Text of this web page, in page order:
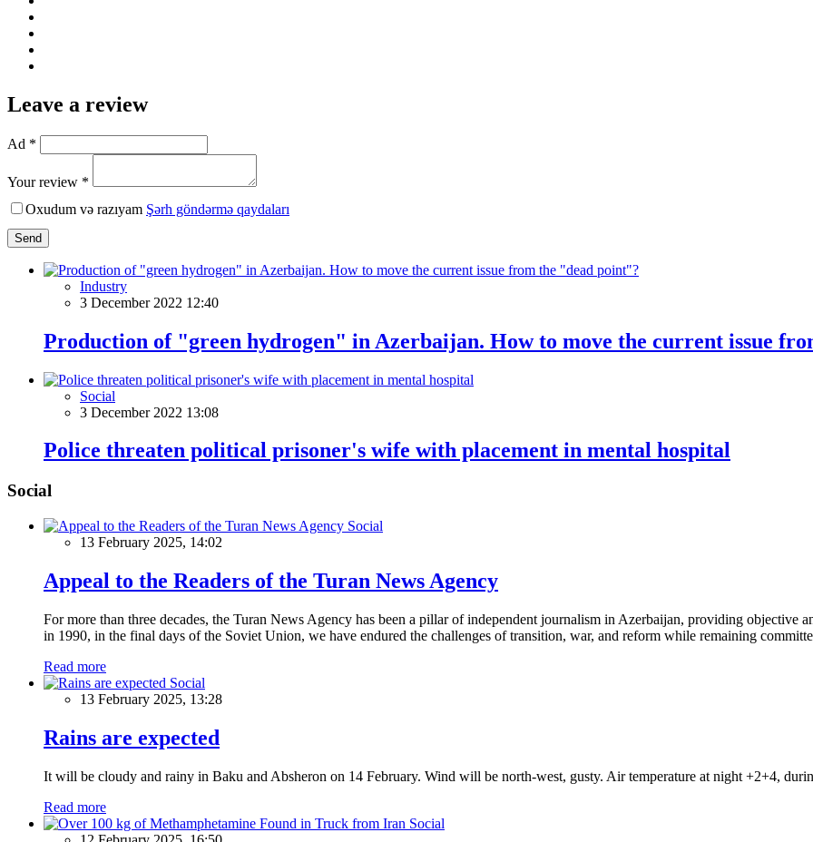
Leave a review
Ad *
Your review *
Oxudum və razıyam Şərh göndərmə qaydaları
Send
Industry
3 December 2022 12:40
Production of "green hydrogen" in Azerbaijan. How to move the current issue
Social
3 December 2022 13:08
Police threaten political prisoner's wife with placement in mental hospital
Social
Social
13 February 2025, 14:02
Appeal to the Readers of the Turan News Agency
For more than three decades, the Turan News Agency has been a pillar of independent journalism in Azerbaijan, providing objective
in 1990, in the final days of the Soviet Union, we have endured the challenges of transition, war, and reform while remaining
Read more
Social
13 February 2025, 13:28
Rains are expected
It will be cloudy and rainy in Baku and Absheron on 14 February. Wind will be north-west, gusty. Air temperature at night +2+4,
Read more
Social